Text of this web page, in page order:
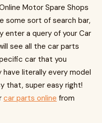
Motor Spare Shops
some sort of search bar,
enter a query of your Car
see all the car parts
car that you
have literally every model
that, super easy right!
car parts online from